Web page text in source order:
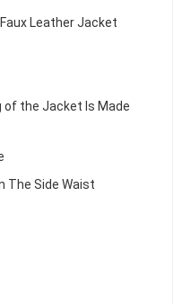
Leather Jacket
of the Jacket Is Made
The Side Waist